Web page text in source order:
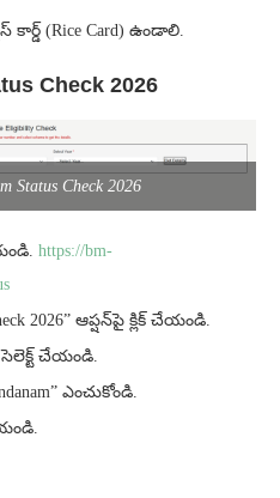
(Rice Card) ఉండాలి.
Check 2026
Status Check 2026
https://bm-
2026” ఆప్షన్‌పై క్లిక్ చేయండి.
సెలెక్ట్ చేయండి.
ఎంచుకోండి.